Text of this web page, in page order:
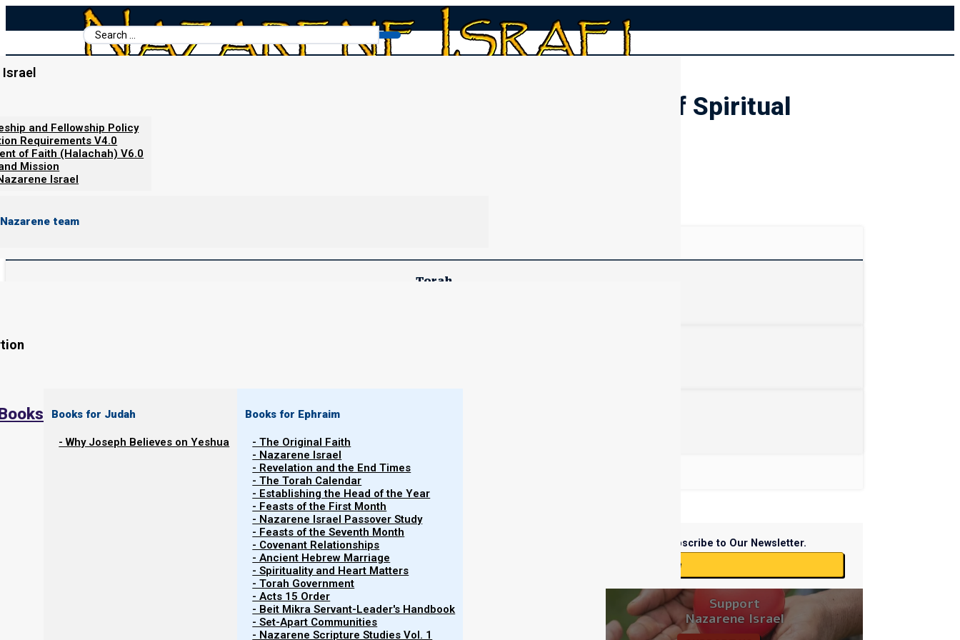
Search
...
Israel
and Fellowship Policy
Requirements V4.0
of Faith (Halachah) V6.0
Mission
Israel
team
Books for Judah
- Why Joseph Believes on Yeshua
Books for Ephraim
- The Original Faith
- Nazarene Israel
- Revelation and the End Times
- The Torah Calendar
- Establishing the Head of the Year
- Feasts of the First Month
- Nazarene Israel Passover Study
- Feasts of the Seventh Month
- Covenant Relationships
- Ancient Hebrew Marriage
- Spirituality and Heart Matters
- Torah Government
- Acts 15 Order
- Beit Mikra Servant-Leader's Handbook
- Set-Apart Communities
- Nazarene Scripture Studies Vol. 1
Home/
Parashat Reeh 5785/2025: The Comfort and Consolation of Spiritual
Jerusalem
ByNorman Willis
Torah
5785/2025 (ָּפָּרָשַׁת רְאֵה) reading:
Subscribe to Our Newsletter.
Subscribe
Support
Nazarene Israel